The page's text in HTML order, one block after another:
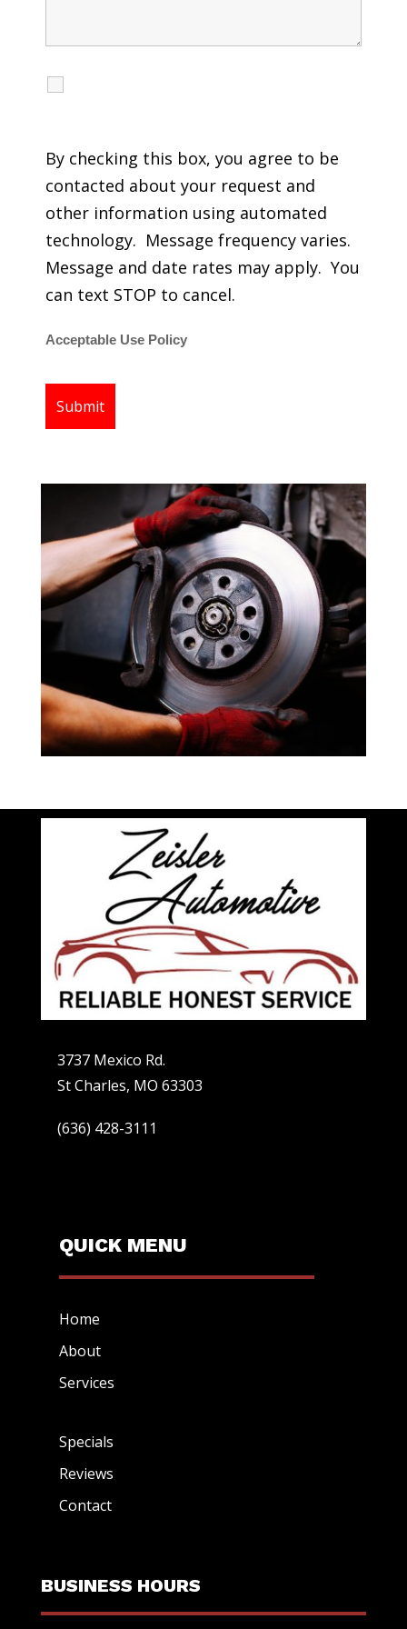
By checking this box, you agree to be
contacted about your request and
other information using automated
technology. Message frequency varies.
Message and date rates may apply. You
can text STOP to cancel.
Acceptable Use Policy
3737 Mexico Rd.
St Charles, MO 63303
(636) 428-3111
QUICK MENU
Home
About
Services
Specials
Reviews
Contact
BUSINESS HOURS